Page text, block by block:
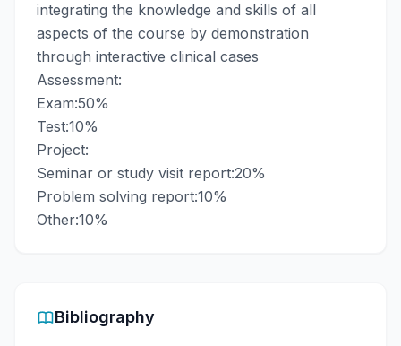
integrating the knowledge and skills of all
aspects of the course by demonstration
through interactive clinical cases
Assessment:
Exam:50%
Test:10%
Project:
Seminar or study visit report:20%
Problem solving report:10%
Other:10%
Bibliography